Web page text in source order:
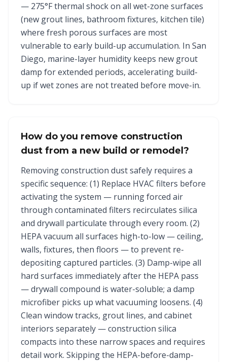
— 275°F thermal shock on all wet-zone surfaces
(new grout lines, bathroom fixtures, kitchen tile)
where fresh porous surfaces are most
vulnerable to early build-up accumulation. In San
Diego, marine-layer humidity keeps new grout
damp for extended periods, accelerating build-
up if wet zones are not treated before move-in.
How do you remove construction
dust from a new build or remodel?
Removing construction dust safely requires a
specific sequence: (1) Replace HVAC filters before
activating the system — running forced air
through contaminated filters recirculates silica
and drywall particulate through every room. (2)
HEPA vacuum all surfaces high-to-low — ceiling,
walls, fixtures, then floors — to prevent re-
depositing captured particles. (3) Damp-wipe all
hard surfaces immediately after the HEPA pass
— drywall compound is water-soluble; a damp
microfiber picks up what vacuuming loosens. (4)
Clean window tracks, grout lines, and cabinet
interiors separately — construction silica
compacts into these narrow spaces and requires
detail work. Skipping the HEPA-before-damp-